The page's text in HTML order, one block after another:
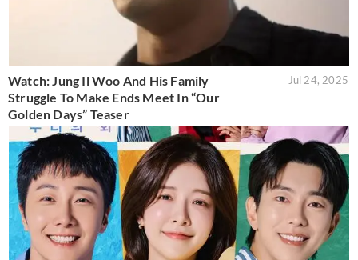
Watch: Jung Il Woo And His Family
Struggle To Make Ends Meet In “Our
Golden Days” Teaser
Jul 24, 2025